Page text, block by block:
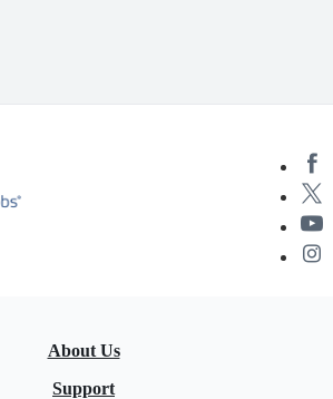
About Us
Support